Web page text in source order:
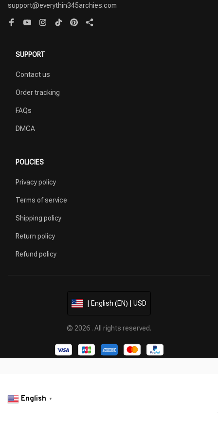
support@everythin345archies.com
SUPPORT
Contact us
Order tracking
FAQs
DMCA
POLICIES
Privacy policy
Terms of service
Shipping policy
Return policy
Refund policy
| English (EN) | USD
© 2026 . All rights reserved.
English ▼